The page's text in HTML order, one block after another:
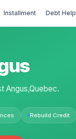
Installment Debt Help
Angus,Quebec.
Rebuild Credit